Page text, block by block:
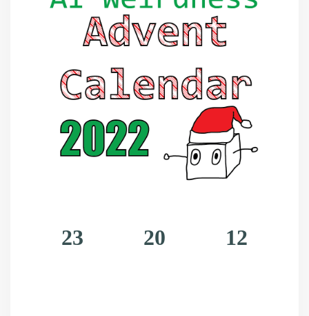
Saturated Red Turkeys.
Blue reindeer (they're bouncing)
Candy Cane Palm Trees
A smiling present.
Blitzen, bowling
Cheetah print stegosaurus
Whistling Christmas Trees
Lightning Chestnuts
12
20
23